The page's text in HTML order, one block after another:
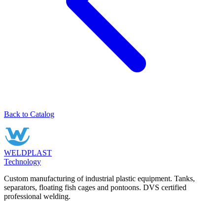
Back to Catalog
WELDPLAST
Technology
Custom manufacturing of industrial plastic equipment. Tanks,
separators, floating fish cages and pontoons. DVS certified
professional welding.